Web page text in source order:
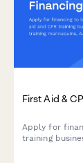
First Aid &
Apply for
training